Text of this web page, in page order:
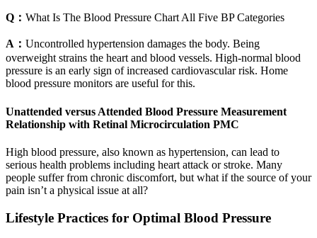
Q： What Is The Blood Pressure Chart All Five BP Categories
A： Uncontrolled hypertension damages the body. Being
overweight strains the heart and blood vessels. High-normal blood
pressure is an early sign of increased cardiovascular risk. Home
blood pressure monitors are useful for this.
Unattended versus Attended Blood Pressure Measurement
Relationship with Retinal Microcirculation PMC
High blood pressure, also known as hypertension, can lead to
serious health problems including heart attack or stroke. Many
people suffer from chronic discomfort, but what if the source of your
pain isn’t a physical issue at all?
Lifestyle Practices for Optimal Blood Pressure